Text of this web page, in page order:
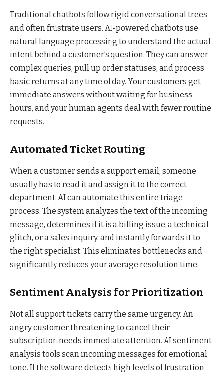
Traditional chatbots follow rigid conversational trees
and often frustrate users. AI-powered chatbots use
natural language processing to understand the actual
intent behind a customer’s question. They can answer
complex queries, pull up order statuses, and process
basic returns at any time of day. Your customers get
immediate answers without waiting for business
hours, and your human agents deal with fewer routine
requests.
Automated Ticket Routing
When a customer sends a support email, someone
usually has to read it and assign it to the correct
department. AI can automate this entire triage
process. The system analyzes the text of the incoming
message, determines if it is a billing issue, a technical
glitch, or a sales inquiry, and instantly forwards it to
the right specialist. This eliminates bottlenecks and
significantly reduces your average resolution time.
Sentiment Analysis for Prioritization
Not all support tickets carry the same urgency. An
angry customer threatening to cancel their
subscription needs immediate attention. AI sentiment
analysis tools scan incoming messages for emotional
tone. If the software detects high levels of frustration